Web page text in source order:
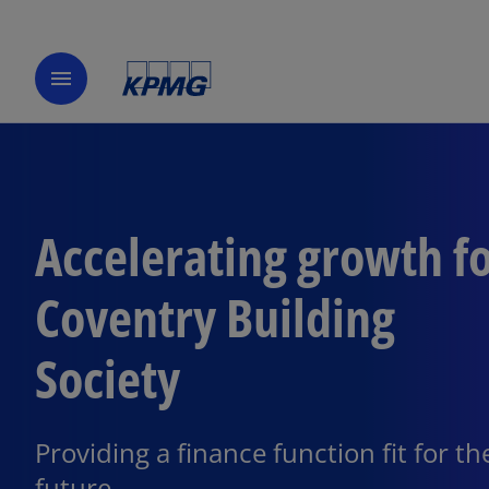
menu
Accelerating growth
Coventry Building
Society
Providing a finance function fit for